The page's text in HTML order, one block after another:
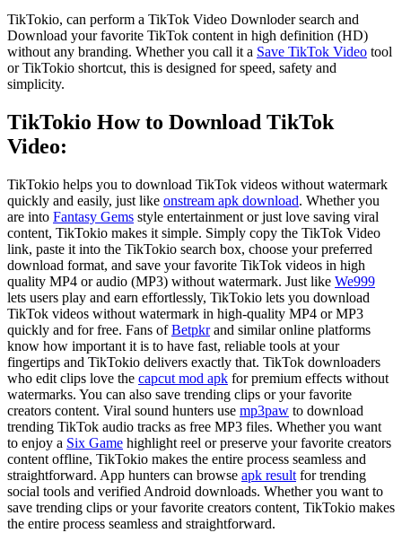
TikTokio, can perform a TikTok Video Downloder search and
Download your favorite TikTok content in high definition (HD)
without any branding. Whether you call it a Save TikTok Video tool
or TikTokio shortcut, this is designed for speed, safety and
simplicity.
TikTokio How to Download TikTok
Video:
TikTokio helps you to download TikTok videos without watermark
quickly and easily, just like onstream apk download. Whether you
are into Fantasy Gems style entertainment or just love saving viral
content, TikTokio makes it simple. Simply copy the TikTok Video
link, paste it into the TikTokio search box, choose your preferred
download format, and save your favorite TikTok videos in high
quality MP4 or audio (MP3) without watermark. Just like We999
lets users play and earn effortlessly, TikTokio lets you download
TikTok videos without watermark in high-quality MP4 or MP3
quickly and for free. Fans ofBetpkrand similar online platforms
know how important it is to have fast, reliable tools at your
fingertips and TikTokio delivers exactly that. TikTok downloaders
who edit clips love the capcut mod apk for premium effects without
watermarks. You can also save trending clips or your favorite
creators content. Viral sound hunters use mp3paw to download
trending TikTok audio tracks as free MP3 files. Whether you want
to enjoy a Six Game highlight reel or preserve your favorite creators
content offline, TikTokio makes the entire process seamless and
straightforward. App hunters can browse apk result for trending
social tools and verified Android downloads. Whether you want to
save trending clips or your favorite creators content, TikTokio makes
the entire process seamless and straightforward.